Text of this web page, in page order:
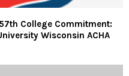
College Commitment:
Wisconsin ACHA